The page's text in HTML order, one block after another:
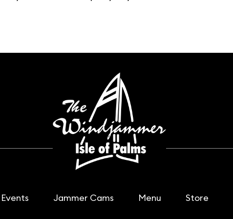
Events Jammer Cams Menu Store